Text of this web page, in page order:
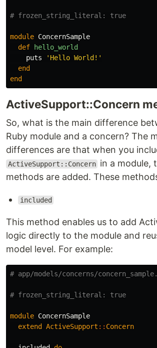
# frozen_string_literal: true
module ConcernSample
def
hello_world
puts
'Hello World!'
end
end
ActiveSupport::Concern
So, what is the main difference
Ruby module and a concern? The
differences are that when you
ActiveSupport::Concern in a module,
methods are added. These
included
This method enables us to add
logic directly to the module and
model level. For example:
# app/models/concerns/
# frozen_string_literal: true
module ConcernSample
extend
ActiveSupport :: Concern